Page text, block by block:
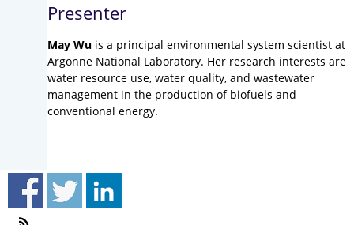
Presenter
May Wu is a principal environmental system scientist at
Argonne National Laboratory. Her research interests are
water resource use, water quality, and wastewater
management in the production of biofuels and
conventional energy.